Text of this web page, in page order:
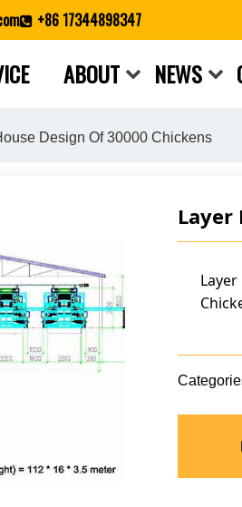
+86 17344898347
ABOUT NEWS
Design Of 30000 Chickens
Layer